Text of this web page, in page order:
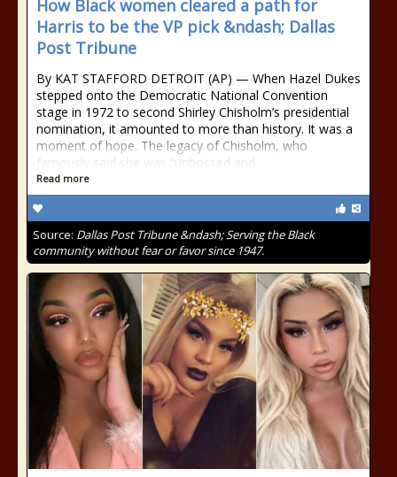
How Black women cleared a path for
Harris to be the VP pick &ndash; Dallas
Post Tribune
By KAT STAFFORD DETROIT (AP) — When Hazel Dukes
stepped onto the Democratic National Convention
stage in 1972 to second Shirley Chisholm’s presidential
nomination, it amounted to more than history. It was a
moment of hope. The legacy of Chisholm, who
famously said she was “unbossed and
Read more
Source: Dallas Post Tribune &ndash; Serving the Black
community without fear or favor since 1947.